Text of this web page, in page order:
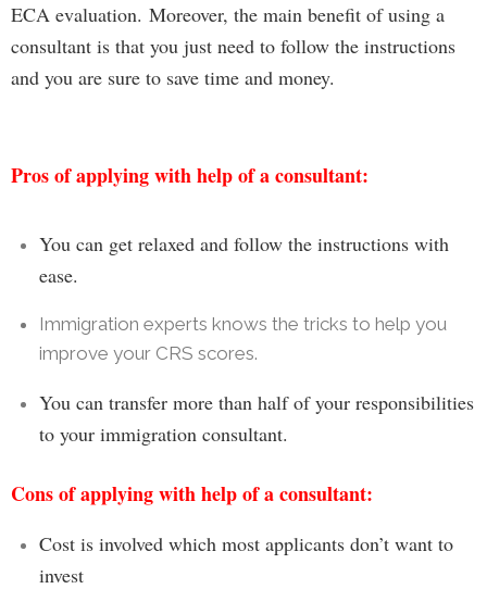
ECA evaluation. Moreover, the main benefit ofusing a
consultant is that you just need to follow the instructions
and you are sure to save time and money.
Pros of applying with help of a consultant:
You can get relaxed and follow the instructions with
ease.
Immigration experts knows the tricks to help you
improve your CRS scores.
You can transfer more than half of your responsibilities
to your immigration consultant.
Cons of applying with help of a consultant:
Cost is involved which most applicantsdon’t want to
invest